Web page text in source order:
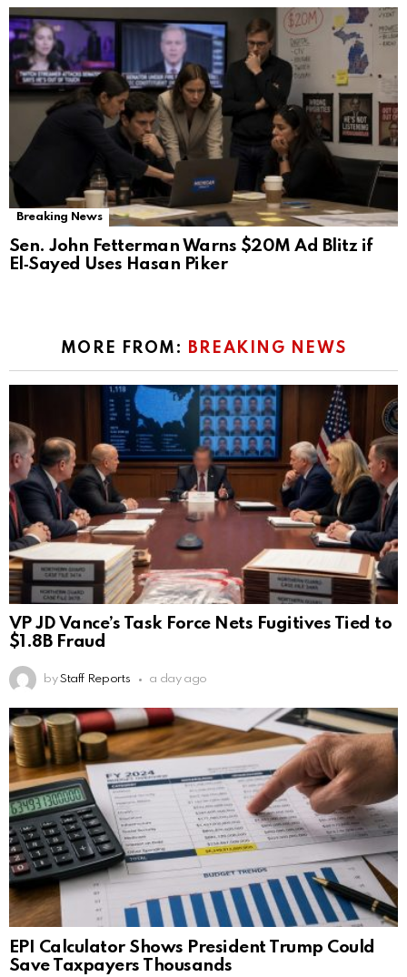
Breaking News
Sen. John Fetterman Warns $20M Ad Blitz if
El‑Sayed Uses Hasan Piker
MORE FROM: BREAKING NEWS
VP JD Vance’s Task Force Nets Fugitives Tied to
$1.8B Fraud
by Staff Reports a day ago
EPI Calculator Shows President Trump Could
Save Taxpayers Thousands